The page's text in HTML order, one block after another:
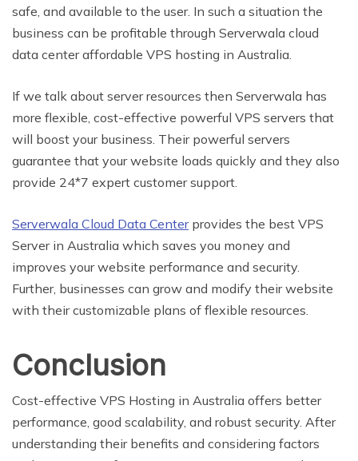
safe, and available to the user. In such a situation the
business can be profitable through Serverwala cloud
data center affordable VPS hosting in Australia.
If we talk about server resources then Serverwala has
more flexible, cost-effective powerful VPS servers that
will boost your business. Their powerful servers
guarantee that your website loads quickly and they also
provide 24*7 expert customer support.
Serverwala Cloud Data Centerprovides the best VPS
Server in Australia which saves you money and
improves your website performance and security.
Further, businesses can grow and modify their website
with their customizable plans of flexible resources.
Conclusion
Cost-effective VPS Hosting in Australia offers better
performance, good scalability, and robust security. After
understanding their benefits and considering factors